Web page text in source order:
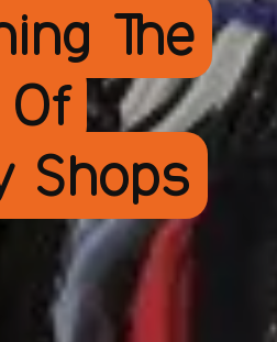
The
Shops